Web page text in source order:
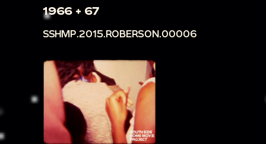
1966 + 67
SSHMP.2015.ROBERSON.00006